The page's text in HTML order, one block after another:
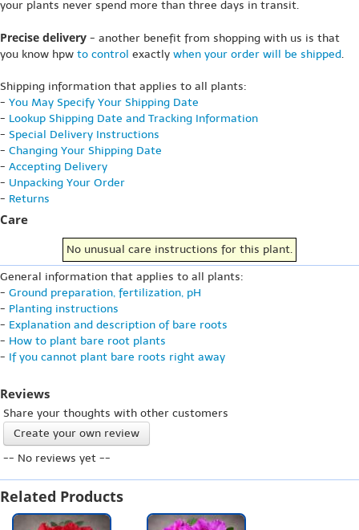
your plants never spend more than three days in transit.
Precise delivery - another benefit from shopping with us is that
you know hpw to control exactly when your order will be shipped.
Shipping information that applies to all plants:
- You May Specify Your Shipping Date
- Lookup Shipping Date and Tracking Information
- Special Delivery Instructions
- Changing Your Shipping Date
- Accepting Delivery
- Unpacking Your Order
- Returns
Care
No unusual care instructions for this plant.
General information that applies to all plants:
- Ground preparation, fertilization, pH
- Planting instructions
- Explanation and description of bare roots
- How to plant bare root plants
- If you cannot plant bare roots right away
Reviews
Share your thoughts with other customers
Create your own review
-- No reviews yet --
Related Products